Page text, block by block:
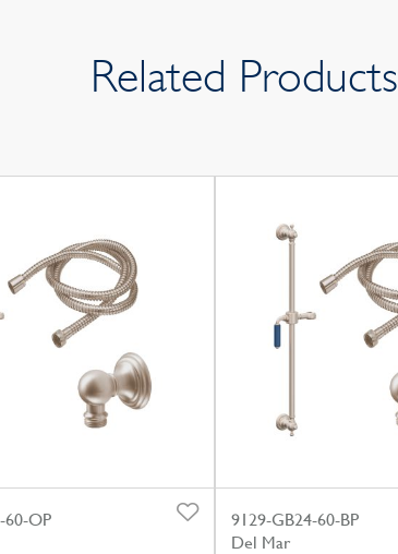
Related Products
60-OP
9129-GB24-60-BP
Del Mar